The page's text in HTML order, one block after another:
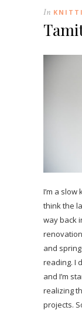
In
I’m a
think the
way back
and
reading. I
and I’m
realizing
projects.